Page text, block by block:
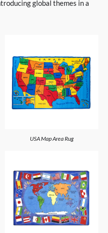
global themes in a
USA Map Area Rug